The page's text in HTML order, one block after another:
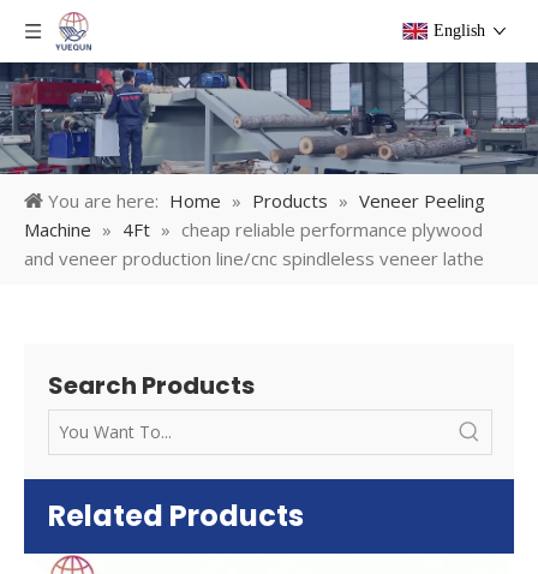
English
You are here: Home » Products » Veneer Peeling
Machine » 4Ft » cheap reliable performance plywood
and veneer production line/cnc spindleless veneer lathe
Search Products
Related Products